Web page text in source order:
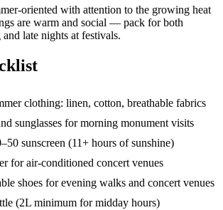
oriented with attention to the growing heat
are warm and social — pack for both
late nights at festivals.
clothing: linen, cotton, breathable fabrics
sunglasses for morning monument visits
sunscreen (11+ hours of sunshine)
for air-conditioned concert venues
shoes for evening walks and concert venues
(2L minimum for midday hours)